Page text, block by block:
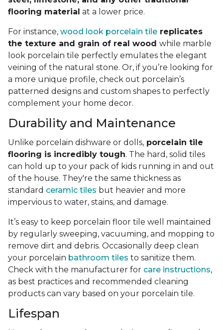
flooring material at a lower price.
For instance, wood look porcelain tile replicates
the texture and grain of real wood while marble
look porcelain tile perfectly emulates the elegant
veining of the natural stone. Or, if you’re looking for
a more unique profile, check out porcelain’s
patterned designs and custom shapes to perfectly
complement your home decor.
Durability and Maintenance
Unlike porcelain dishware or dolls, porcelain tile
flooring is incredibly tough. The hard, solid tiles
can hold up to your pack of kids running in and out
of the house. They're the same thickness as
standard ceramic tiles but heavier and more
impervious to water, stains, and damage.
It’s easy to keep porcelain floor tile well maintained
by regularly sweeping, vacuuming, and mopping to
remove dirt and debris. Occasionally deep clean
your porcelain bathroom tiles to sanitize them.
Check with the manufacturer for care instructions,
as best practices and recommended cleaning
products can vary based on your porcelain tile.
Lifespan